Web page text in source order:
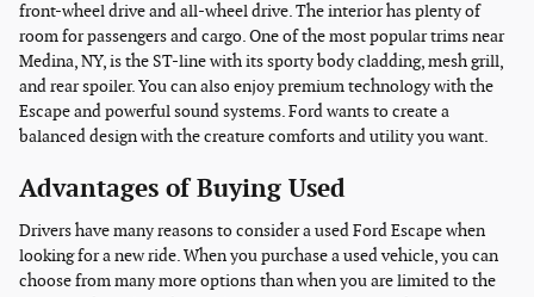
front-wheel drive and all-wheel drive. The interior has plenty of
room for passengers and cargo. One of the most popular trims near
Medina, NY, is the ST-line with its sporty body cladding, mesh grill,
and rear spoiler. You can also enjoy premium technology with the
Escape and powerful sound systems. Ford wants to create a
balanced design with the creature comforts and utility you want.
Advantages of Buying Used
Drivers have many reasons to consider a used Ford Escape when
looking for a new ride. When you purchase a used vehicle, you can
choose from many more options than when you are limited to the